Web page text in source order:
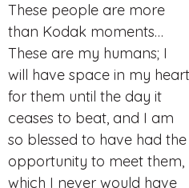
These people are more
than Kodak moments…
These are my humans; I
will have space in my heart
for them until the day it
ceases to beat, and I am
so blessed to have had the
opportunity to meet them,
which I never would have